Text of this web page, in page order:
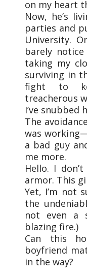
on my heart
Now, he’s
parties and
University.
barely
taking my
surviving in
fight to
treacherous
I’ve snubbed
The
was
a bad guy
me more.
Hello. I
armor. This
Yet, I’m not
the
not even a
blazing fire.)
Can this
boyfriend
in the way?